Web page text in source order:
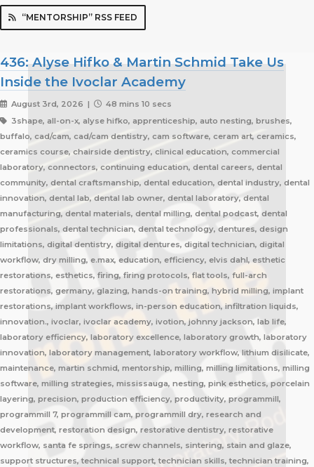
“MENTORSHIP” RSS FEED
436: Alyse Hifko & Martin Schmid Take Us
Inside the Ivoclar Academy
August 3rd, 2026 |
48 mins 10 secs
3shape, all-on-x, alyse hifko, apprenticeship, auto nesting, brushes,
buffalo, cad/cam, cad/cam dentistry, cam software, ceram art, ceramics,
ceramics course, chairside dentistry, clinical education, commercial
laboratory, connectors, continuing education, dental careers, dental
community, dental craftsmanship, dental education, dental industry, dental
innovation, dental lab, dental lab owner, dental laboratory, dental
manufacturing, dental materials, dental milling, dental podcast, dental
professionals, dental technician, dental technology, dentures, design
limitations, digital dentistry, digital dentures, digital technician, digital
workflow, dry milling, e.max, education, efficiency, elvis dahl, esthetic
restorations, esthetics, firing, firing protocols, flat tools, full-arch
restorations, germany, glazing, hands-on training, hybrid milling, implant
restorations, implant workflows, in-person education, infiltration liquids,
innovation., ivoclar, ivoclar academy, ivotion, johnny jackson, lab life,
laboratory efficiency, laboratory excellence, laboratory growth, laboratory
innovation, laboratory management, laboratory workflow, lithium disilicate,
maintenance, martin schmid, mentorship, milling, milling limitations, milling
software, milling strategies, mississauga, nesting, pink esthetics, porcelain
layering, precision, production efficiency, productivity, programmill,
programmill 7, programmill cam, programmill dry, research and
development, restoration design, restorative dentistry, restorative
workflow, santa fe springs, screw channels, sintering, stain and glaze,
support structures, technical support, technician skills, technician training,